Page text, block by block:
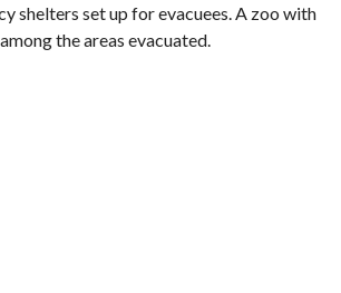
shelters set up for evacuees. A zoo with
the areas evacuated.